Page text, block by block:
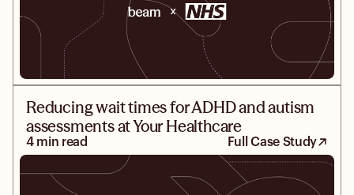
Reducing wait times for ADHD and autism
assessments at Your Healthcare
4 min read Full Case Study